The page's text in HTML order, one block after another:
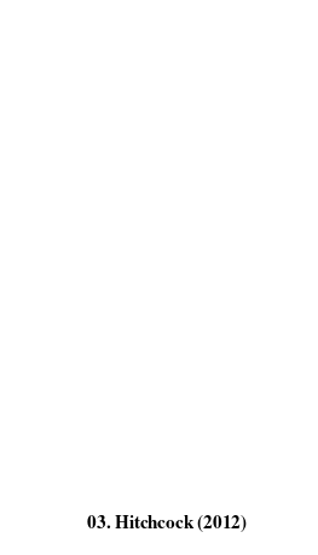
03. Hitchcock (2012)